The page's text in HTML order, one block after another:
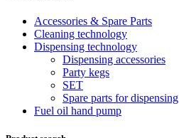
Accessories & Spare Parts
Cleaning technology
Dispensing technology
Dispensing accessories
Party kegs
SET
Spare parts for dispensing
Fuel oil hand pump